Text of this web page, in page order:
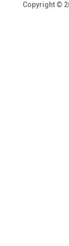
Copyright ©